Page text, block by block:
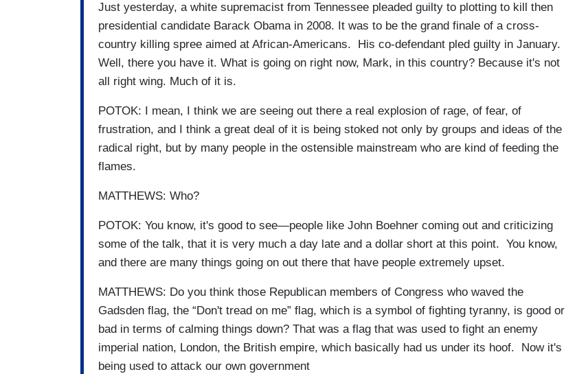
Just yesterday, a white supremacist from Tennessee pleaded guilty to plotting to kill then
presidential candidate Barack Obama in 2008. It was to be the grand finale of a cross-
country killing spree aimed at African-Americans. His co-defendant pled guilty in January.
Well, there you have it. What is going on right now, Mark, in this country? Because it's not
all right wing. Much of it is.
POTOK: I mean, I think we are seeing out there a real explosion of rage, of fear, of
frustration, and I think a great deal of it is being stoked not only by groups and ideas of the
radical right, but by many people in the ostensible mainstream who are kind of feeding the
flames.
MATTHEWS: Who?
POTOK: You know, it's good to see—people like John Boehner coming out and criticizing
some of the talk, that it is very much a day late and a dollar short at this point. You know,
and there are many things going on out there that have people extremely upset.
MATTHEWS: Do you think those Republican members of Congress who waved the
Gadsden flag, the “Don't tread on me” flag, which is a symbol of fighting tyranny, is good or
bad in terms of calming things down? That was a flag that was used to fight an enemy
imperial nation, London, the British empire, which basically had us under its hoof. Now it's
being used to attack our own government